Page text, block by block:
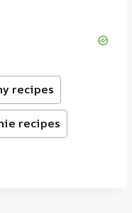
recipes
recipes